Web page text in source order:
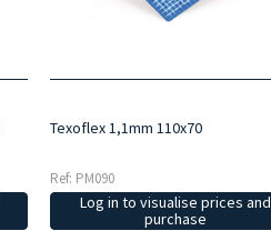
Texoflex 1,1mm 110x70
Ref: PM090
Log in to visualise prices and
purchase